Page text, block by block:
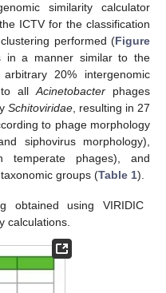
similarity calculator
ICTV for the classification
performed (Figure
in a manner similar to the
20% intergenomic
to allAcinetobacter phages
Schitoviridae, resulting in 27
to phage morphology
siphovirus morphology),
temperate phages), and
groups (Table 1).
obtained using VIRIDIC
calculations.